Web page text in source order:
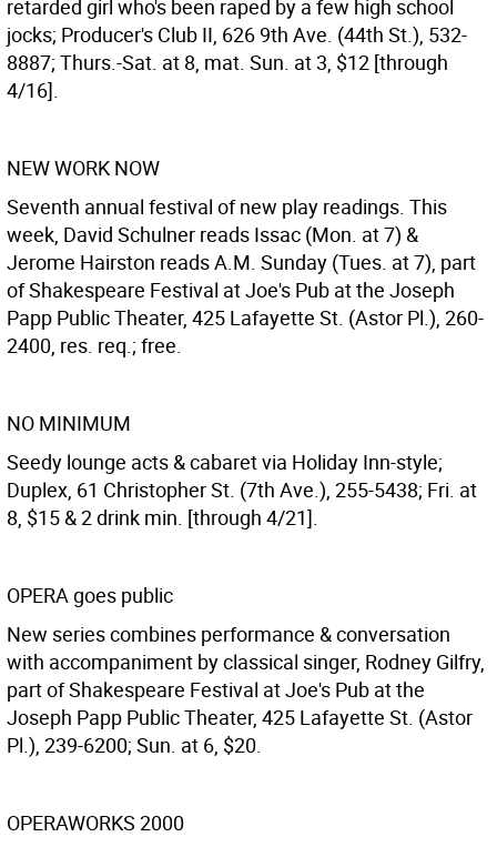
retarded girl who's been raped by a few high school
jocks; Producer's Club II, 626 9th Ave. (44th St.), 532-
8887; Thurs.-Sat. at 8, mat. Sun. at 3, $12 [through
4/16].
NEW WORK NOW
Seventh annual festival of new play readings. This
week, David Schulner reads Issac (Mon. at 7) &
Jerome Hairston reads A.M. Sunday (Tues. at 7), part
of Shakespeare Festival at Joe's Pub at the Joseph
Papp Public Theater, 425 Lafayette St. (Astor Pl.), 260-
2400, res. req.; free.
NO MINIMUM
Seedy lounge acts & cabaret via Holiday Inn-style;
Duplex, 61 Christopher St. (7th Ave.), 255-5438; Fri. at
8, $15 & 2 drink min. [through 4/21].
OPERA goes public
New series combines performance & conversation
with accompaniment by classical singer, Rodney Gilfry,
part of Shakespeare Festival at Joe's Pub at the
Joseph Papp Public Theater, 425 Lafayette St. (Astor
Pl.), 239-6200; Sun. at 6, $20.
OPERAWORKS 2000